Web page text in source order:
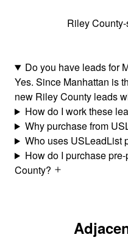
Riley
Do you have leads for
Yes. Since Manhattan is
new Riley County leads
How do I work these
Why purchase from
Who uses USLeadList
How do I purchase
County?